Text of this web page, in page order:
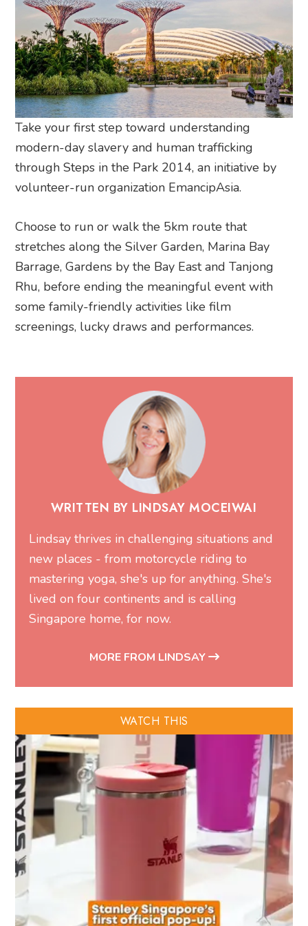
Take your first step toward understanding
modern-day slavery and human trafficking
through Steps in the Park 2014, an initiative by
volunteer-run organization EmancipAsia.
Choose to run or walk the 5km route that
stretches along the Silver Garden, Marina Bay
Barrage, Gardens by the Bay East and Tanjong
Rhu, before ending the meaningful event with
some family-friendly activities like film
screenings, lucky draws and performances.
WRITTEN BY LINDSAY MOCEIWAI
Lindsay thrives in challenging situations and
new places - from motorcycle riding to
mastering yoga, she's up for anything. She's
lived on four continents and is calling
Singapore home, for now.
MORE FROM LINDSAY
WATCH THIS